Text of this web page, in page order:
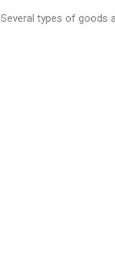
Several types of goods